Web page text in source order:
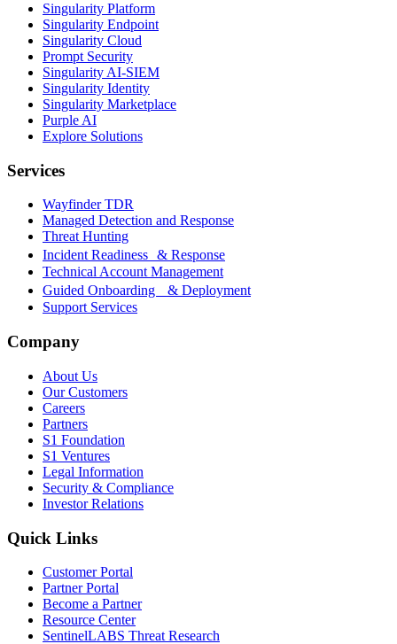
Singularity Platform
Singularity Endpoint
Singularity Cloud
Prompt Security
Singularity AI-SIEM
Singularity Identity
Singularity Marketplace
Purple AI
Explore Solutions
Services
Wayfinder TDR
Managed Detection and Response
Threat Hunting
Incident Readiness & Response
Technical Account Management
Guided Onboarding & Deployment
Support Services
Company
About Us
Our Customers
Careers
Partners
S1 Foundation
S1 Ventures
Legal Information
Security & Compliance
Investor Relations
Quick Links
Customer Portal
Partner Portal
Become a Partner
Resource Center
SentinelLABS Threat Research